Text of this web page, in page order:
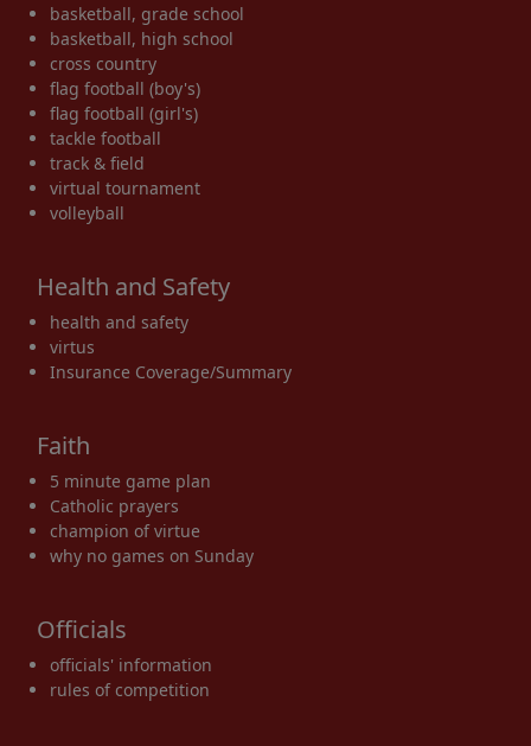
basketball, grade school
basketball, high school
cross country
flag football (boy's)
flag football (girl's)
tackle football
track & field
virtual tournament
volleyball
Health and Safety
health and safety
virtus
Insurance Coverage/Summary
Faith
5 minute game plan
Catholic prayers
champion of virtue
why no games on Sunday
Officials
officials' information
rules of competition